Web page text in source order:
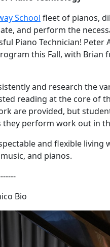
School fleet of pianos,
and perform the
Piano Technician! Peter
this Fall, with Brian
and research the
reading at the core of
are provided, but
they perform work out in
and flexible living
and pianos.
Bio